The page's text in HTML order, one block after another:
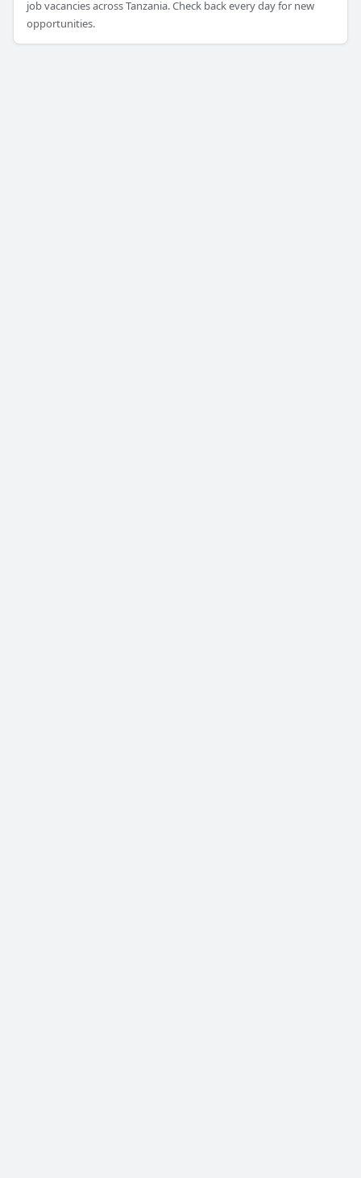
job vacancies across Tanzania. Check back every day for new
opportunities.